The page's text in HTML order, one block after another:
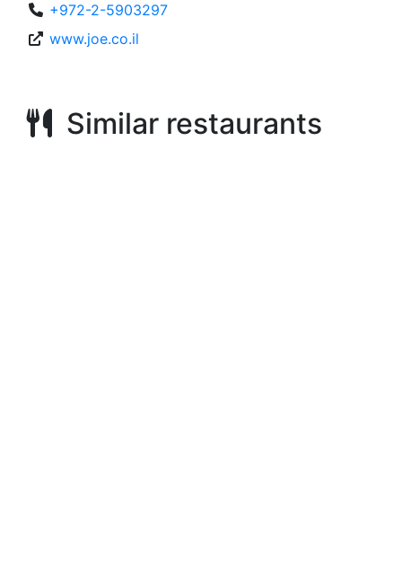
+972-2-5903297
www.joe.co.il
Similar restaurants